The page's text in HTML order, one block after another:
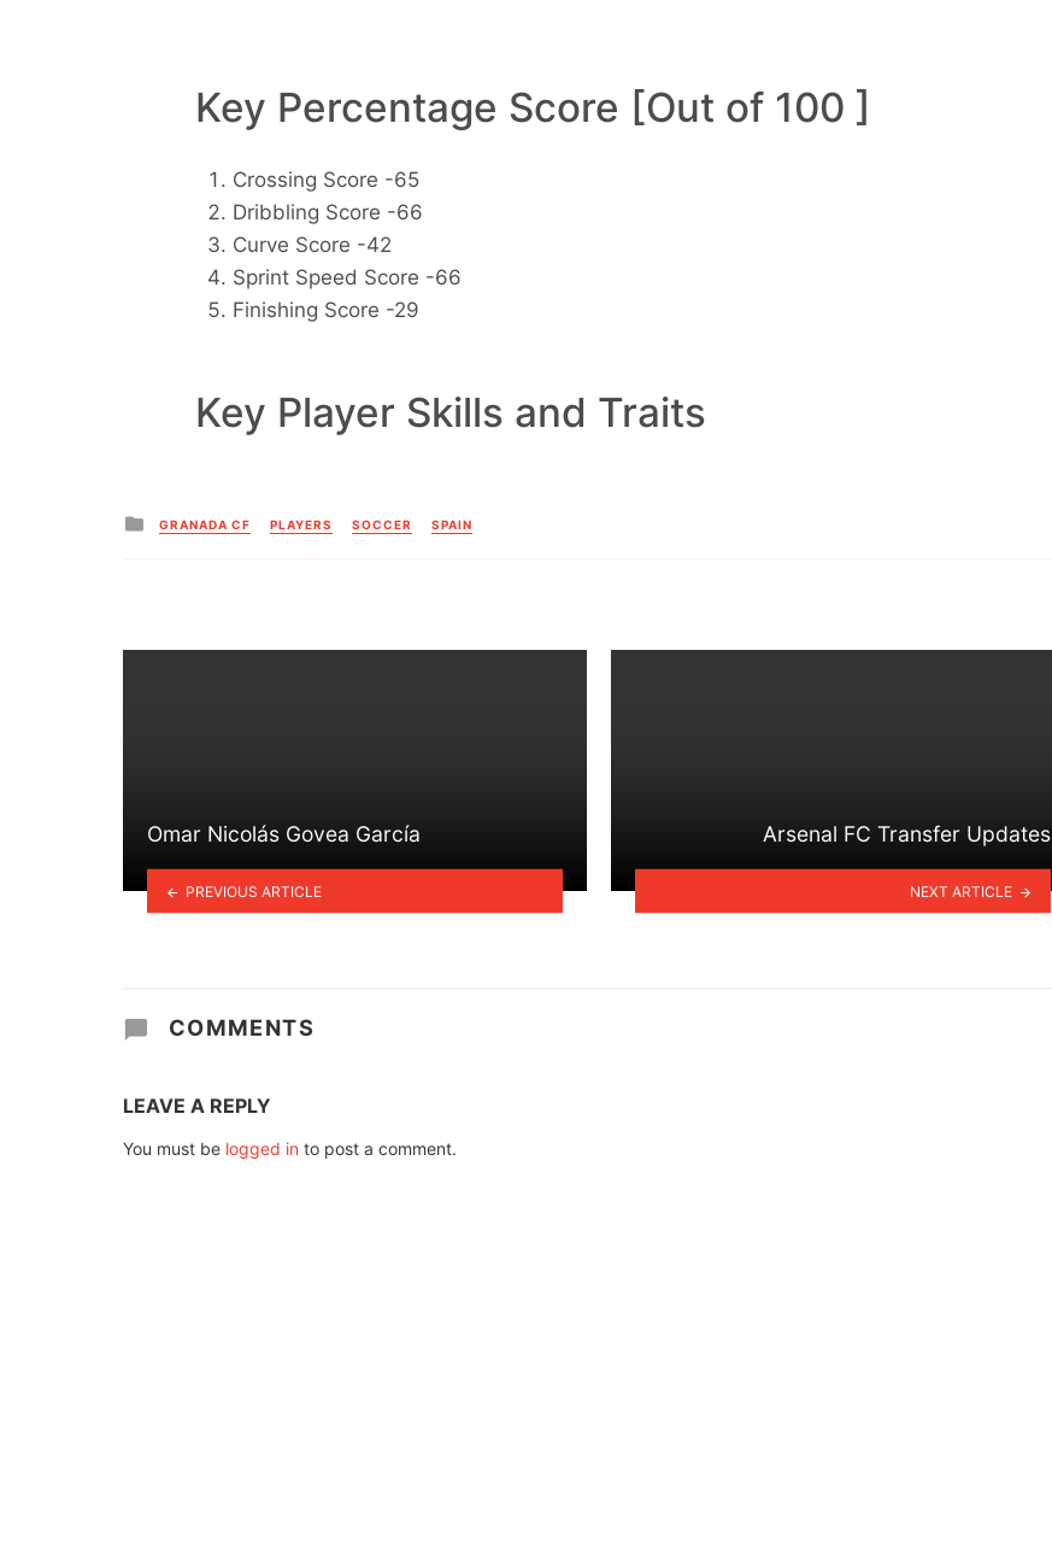
Key Percentage Score [Out of 100 ]
Crossing Score -65
Dribbling Score -66
Curve Score -42
Sprint Speed Score -66
Finishing Score -29
Key Player Skills and Traits
Posted
in
GRANADA CF PLAYERS SOCCER SPAIN
Omar Nicolás Govea García
PREVIOUS ARTICLE
Arsenal FC Transfer Updates
NEXT ARTICLE
COMMENTS
LEAVE A REPLY
You must be logged in to post a comment.